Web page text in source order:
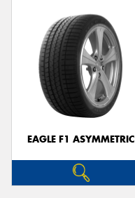
EAGLE F1 ASYMMETRIC